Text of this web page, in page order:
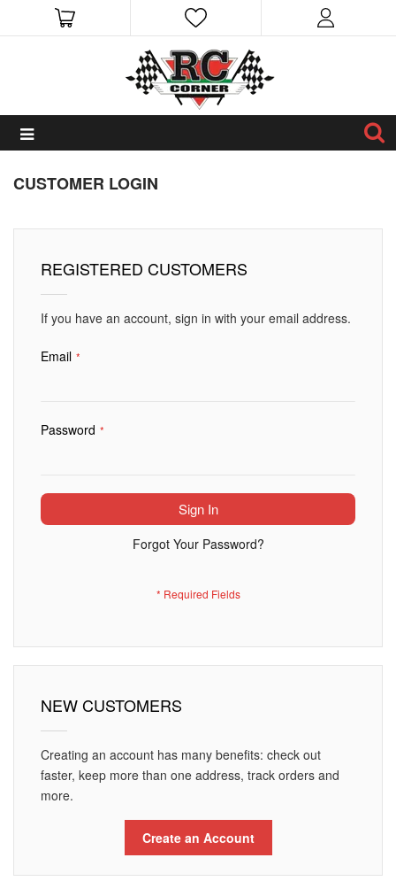
CUSTOMER LOGIN
REGISTERED CUSTOMERS
If you have an account, sign in with your email address.
Email
Password
Sign In
Forgot Your Password?
NEW CUSTOMERS
Creating an account has many benefits: check out
faster, keep more than one address, track orders and
more.
Create an Account